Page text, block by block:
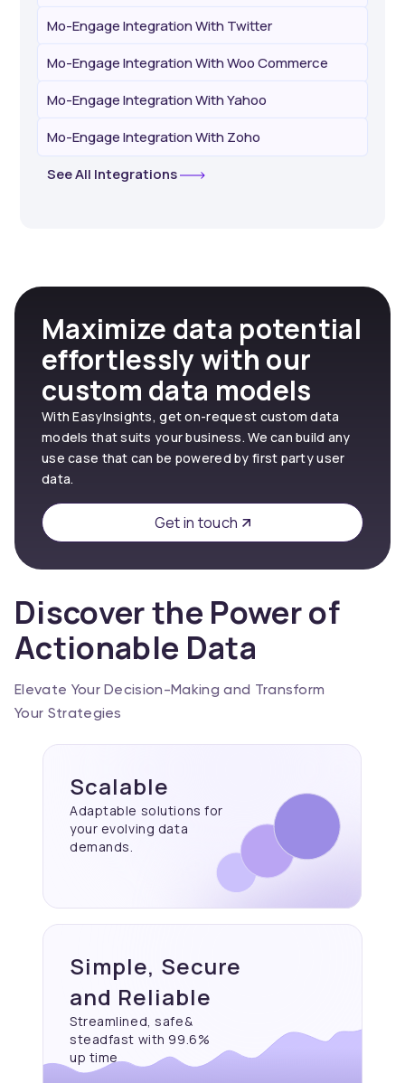
Mo-Engage Integration With Twitter
Mo-Engage Integration With Woo Commerce
Mo-Engage Integration With Yahoo
Mo-Engage Integration With Zoho
See All Integrations
Maximize data potential
effortlessly with our
custom data models
With EasyInsights, get on-request custom data
models that suits your business. We can build any
use case that can be powered by first party user
data.
Get in touch
Discover the Power of
Actionable Data
Elevate Your Decision-Making and Transform
Your Strategies
Scalable
Adaptable solutions for
your evolving data
demands.
Simple, Secure
and Reliable
Streamlined, safe&
steadfast with 99.6%
up time